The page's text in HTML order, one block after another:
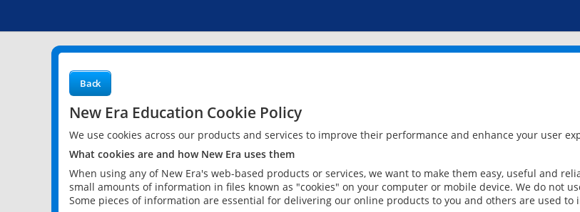
Back
New Era Education Cookie Policy
We use cookies across our products and services to improve their performance and enhance your user
What cookies are and how New Era uses them
When using any of New Era's web-based products or services, we want to make them easy, useful and
small amounts of information in files known as "cookies" on your computer or mobile device. We do not
Some pieces of information are essential for delivering our online products to you and others are used to